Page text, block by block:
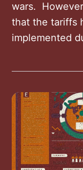
wars.
that the tariffs
implemented